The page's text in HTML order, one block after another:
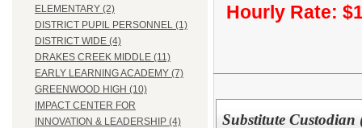
ELEMENTARY (2)
DISTRICT PUPIL PERSONNEL (1)
DISTRICT WIDE (4)
DRAKES CREEK MIDDLE (11)
EARLY LEARNING ACADEMY (7)
GREENWOOD HIGH (10)
IMPACT CENTER FOR
INNOVATION & LEADERSHIP (4)
Hourly Rate:
Substitute